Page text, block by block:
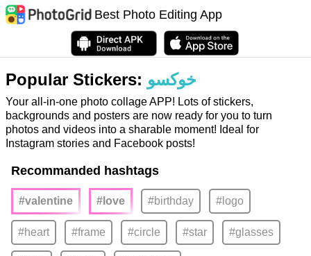
Best Photo Editing App
Popular Stickers: خوكسو
Your all-in-one photo collage APP! Lots of stickers,
backgrounds and posters are now ready for you to turn
photos and videos into a sharable moment! Ideal for
Instagram stories and Facebook posts!
Recommanded hashtags
#valentine #love #birthday #logo
#heart #frame #circle #star #glasses